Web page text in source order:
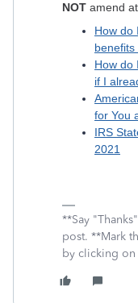
NOT amend
How do
benefits
How do
if I
for You
IRS
2021
**Say
post. **Mark
by clicking on